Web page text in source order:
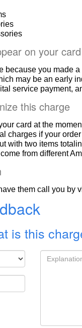
on your card
because you made
may be an early
service payment,
this charge
card at the
charges if your
with two items
from different
them call you by
is this